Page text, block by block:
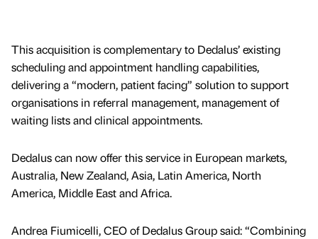
This acquisition is complementary to Dedalus’ existing
scheduling and appointment handling capabilities,
delivering a “modern, patient facing” solution to support
organisations in referral management, management of
waiting lists and clinical appointments.
Dedalus can now offer this service in European markets,
Australia, New Zealand, Asia, Latin America, North
America, Middle East and Africa.
Andrea Fiumicelli, CEO of Dedalus Group said: “Combining